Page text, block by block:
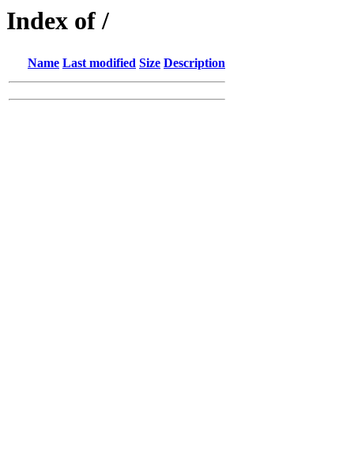
Index of /
Name Last modified Size Description